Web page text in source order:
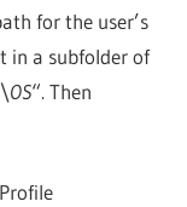
for the user’s
in a subfolder of
OS“. Then